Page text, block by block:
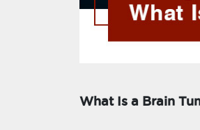
What Is a Brain